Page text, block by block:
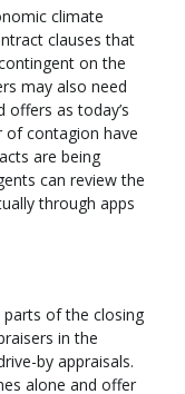
climate
clauses that
on the
may also need
as today’s
of contagion have
are being
can review the
through apps
of the closing
in the
by appraisals.
alone and offer